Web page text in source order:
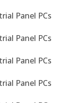
Panel PCs
Panel PCs
Panel PCs
Panel PCs